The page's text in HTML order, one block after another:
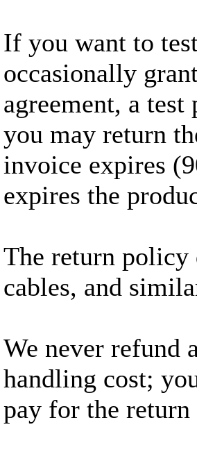
If you want to
occasionally
agreement, a
you may return
invoice expires
expires the
The return
cables, and
We never refund
handling cost;
pay for the